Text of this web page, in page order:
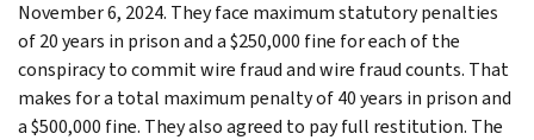
November 6, 2024. They face maximum statutory penalties
of 20 years in prison and a $250,000 fine for each of the
conspiracy to commit wire fraud and wire fraud counts. That
makes for a total maximum penalty of 40 years in prison and
a $500,000 fine. They also agreed to pay full restitution. The